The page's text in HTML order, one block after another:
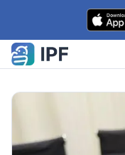
Skip to content